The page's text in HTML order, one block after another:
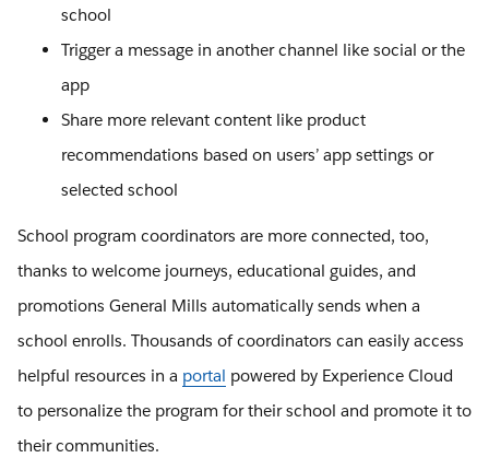
school
Trigger a message in another channel like social or the
app
Share more relevant content like product
recommendations based on users’ app settings or
selected school
School program coordinators are more connected, too,
thanks to welcome journeys, educational guides, and
promotions General Mills automatically sends when a
school enrolls. Thousands of coordinators can easily access
helpful resources in a portal powered by Experience Cloud
to personalize the program for their school and promote it to
their communities.